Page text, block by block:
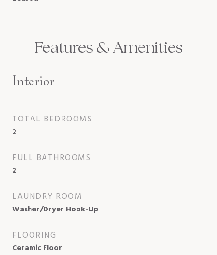
Features & Amenities
Interior
TOTAL BEDROOMS
2
FULL BATHROOMS
2
LAUNDRY ROOM
Washer/Dryer Hook-Up
FLOORING
Ceramic Floor